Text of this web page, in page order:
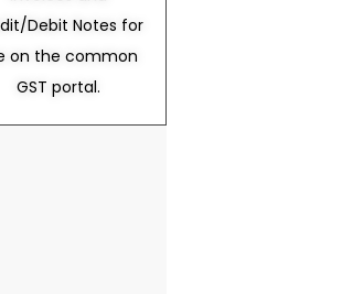
Debit Notes for
on the common
GST portal.